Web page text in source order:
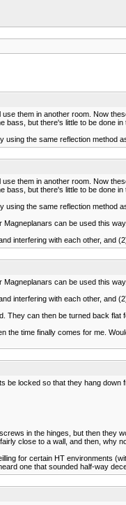
them in another room. Now
but there's little to be done in
the same reflection
them in another room. Now
but there's little to be done in
the same reflection
can be used this
interfering with each other, and
can be used this
interfering with each other, and
They can then be turned back flat
time finally comes for me.
be locked so that they hang down
in the hinges, but then they
close to a wall, and then, why
for certain HT environments
one that sounded half-way